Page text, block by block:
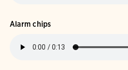
Alarm chips